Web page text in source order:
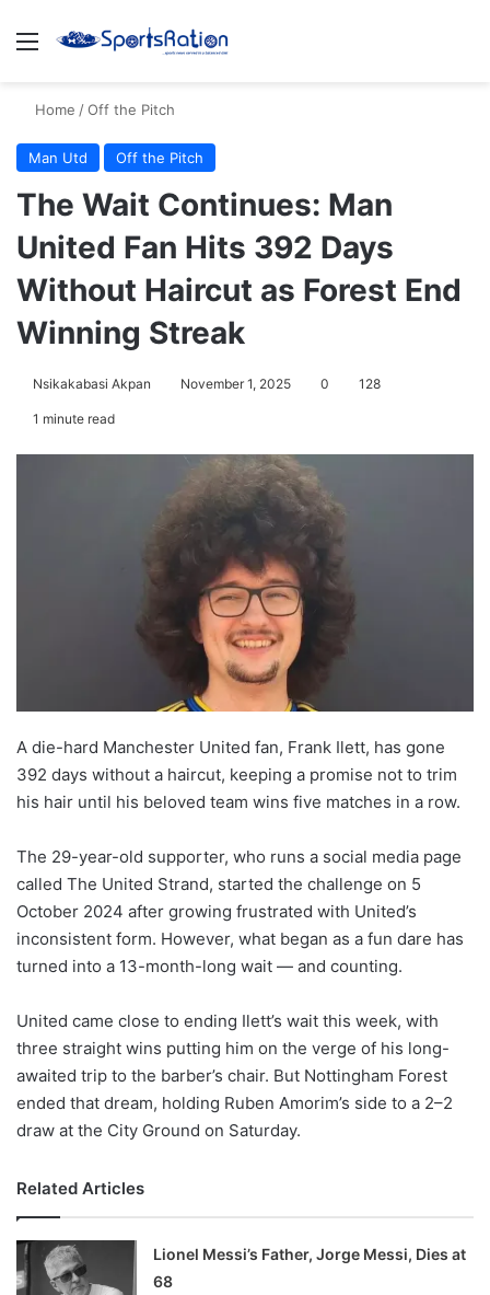
Menu
Home /Off the Pitch
Man Utd Off the Pitch
The Wait Continues: Man
United Fan Hits 392 Days
Without Haircut as Forest End
Winning Streak
Nsikakabasi Akpan November 1, 2025 0 128
1 minute read
A die-hard Manchester United fan, Frank Ilett, has gone
392 days without a haircut, keeping a promise not to trim
his hair until his beloved team wins five matches in a row.
The 29-year-old supporter, who runs a social media page
called The United Strand, started the challenge on 5
October 2024 after growing frustrated with United’s
inconsistent form. However, what began as a fun dare has
turned into a 13-month-long wait — and counting.
United came close to ending Ilett’s wait this week, with
three straight wins putting him on the verge of his long-
awaited trip to the barber’s chair. But Nottingham Forest
ended that dream, holding Ruben Amorim’s side to a 2–2
draw at the City Ground on Saturday.
Related Articles
Lionel Messi’s Father, Jorge Messi, Dies at
68